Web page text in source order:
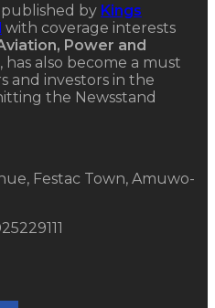
published by Kings
with coverage interests
Power and
, has also become a must
and investors in the
the Newsstand
Festac Town, Amuwo-